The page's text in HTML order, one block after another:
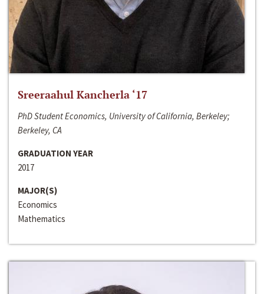
Sreeraahul Kancherla ‘17
PhD Student Economics, University of California, Berkeley;
Berkeley, CA
GRADUATION YEAR
2017
MAJOR(S)
Economics
Mathematics